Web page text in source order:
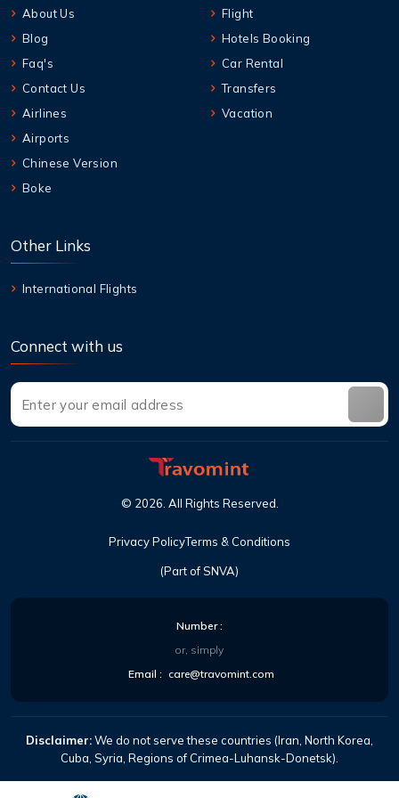
About Us
Blog
Faq's
Contact Us
Airlines
Airports
Chinese Version
Boke
Flight
Hotels Booking
Car Rental
Transfers
Vacation
Other Links
International Flights
Connect with us
(Part of SNVA)
© 2026 All Rights Reserved
Privacy PolicyTerms & Conditions
Number:
or, simply
Email : care@travomint.com
Disclaimer:We do not serve these countries (Iran, North Korea,
Cuba, Syria, Regions of Crimea-Luhansk-Donetsk).